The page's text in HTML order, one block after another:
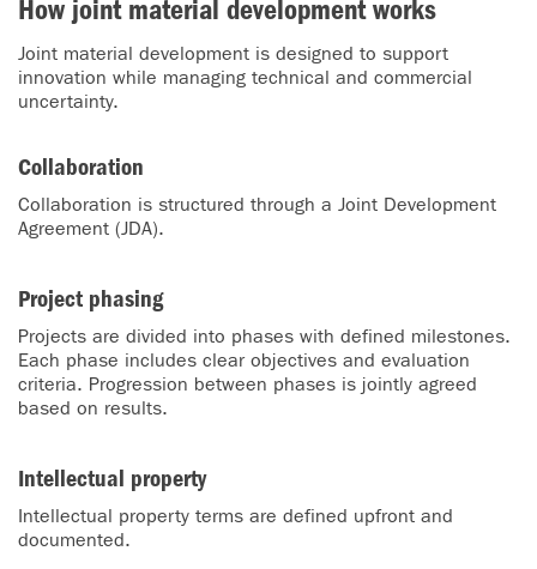
How joint material development works
Joint material development is designed to support
innovation while managing technical and commercial
uncertainty.
Collaboration
Collaboration is structured through a Joint Development
Agreement (JDA).
Project phasing
Projects are divided into phases with defined milestones.
Each phase includes clear objectives and evaluation
criteria. Progression between phases is jointly agreed
based on results.
Intellectual property
Intellectual property terms are defined upfront and
documented.